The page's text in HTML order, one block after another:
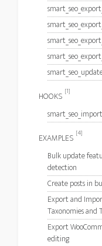
HOOKS [1]
EXAMPLES [4]
Bulk update
detection
Create posts in
Export and
Taxonomies and
Export
editing